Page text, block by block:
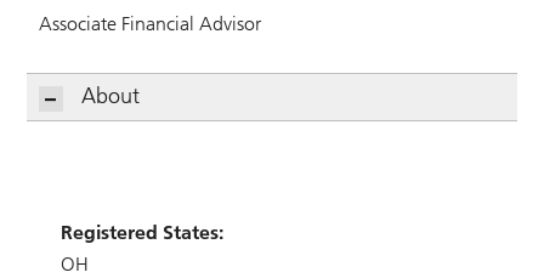
Associate Financial Advisor
About
Registered States:
OH